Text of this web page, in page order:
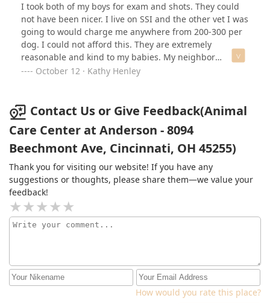
I took both of my boys for exam and shots. They could
not have been nicer. I live on SSI and the other vet I was
going to would charge me anywhere from 200-300 per
dog. I could not afford this. They are extremely
reasonable and kind to my babies. My neighbor
recommended this Vet to me and I am very grateful. I
October 12 · Kathy Henley
Contact Us or Give Feedback(Animal
Care Center at Anderson - 8094
Beechmont Ave, Cincinnati, OH 45255)
Thank you for visiting our website! If you have any
suggestions or thoughts, please share them—we value your
feedback!
How would you rate this place?